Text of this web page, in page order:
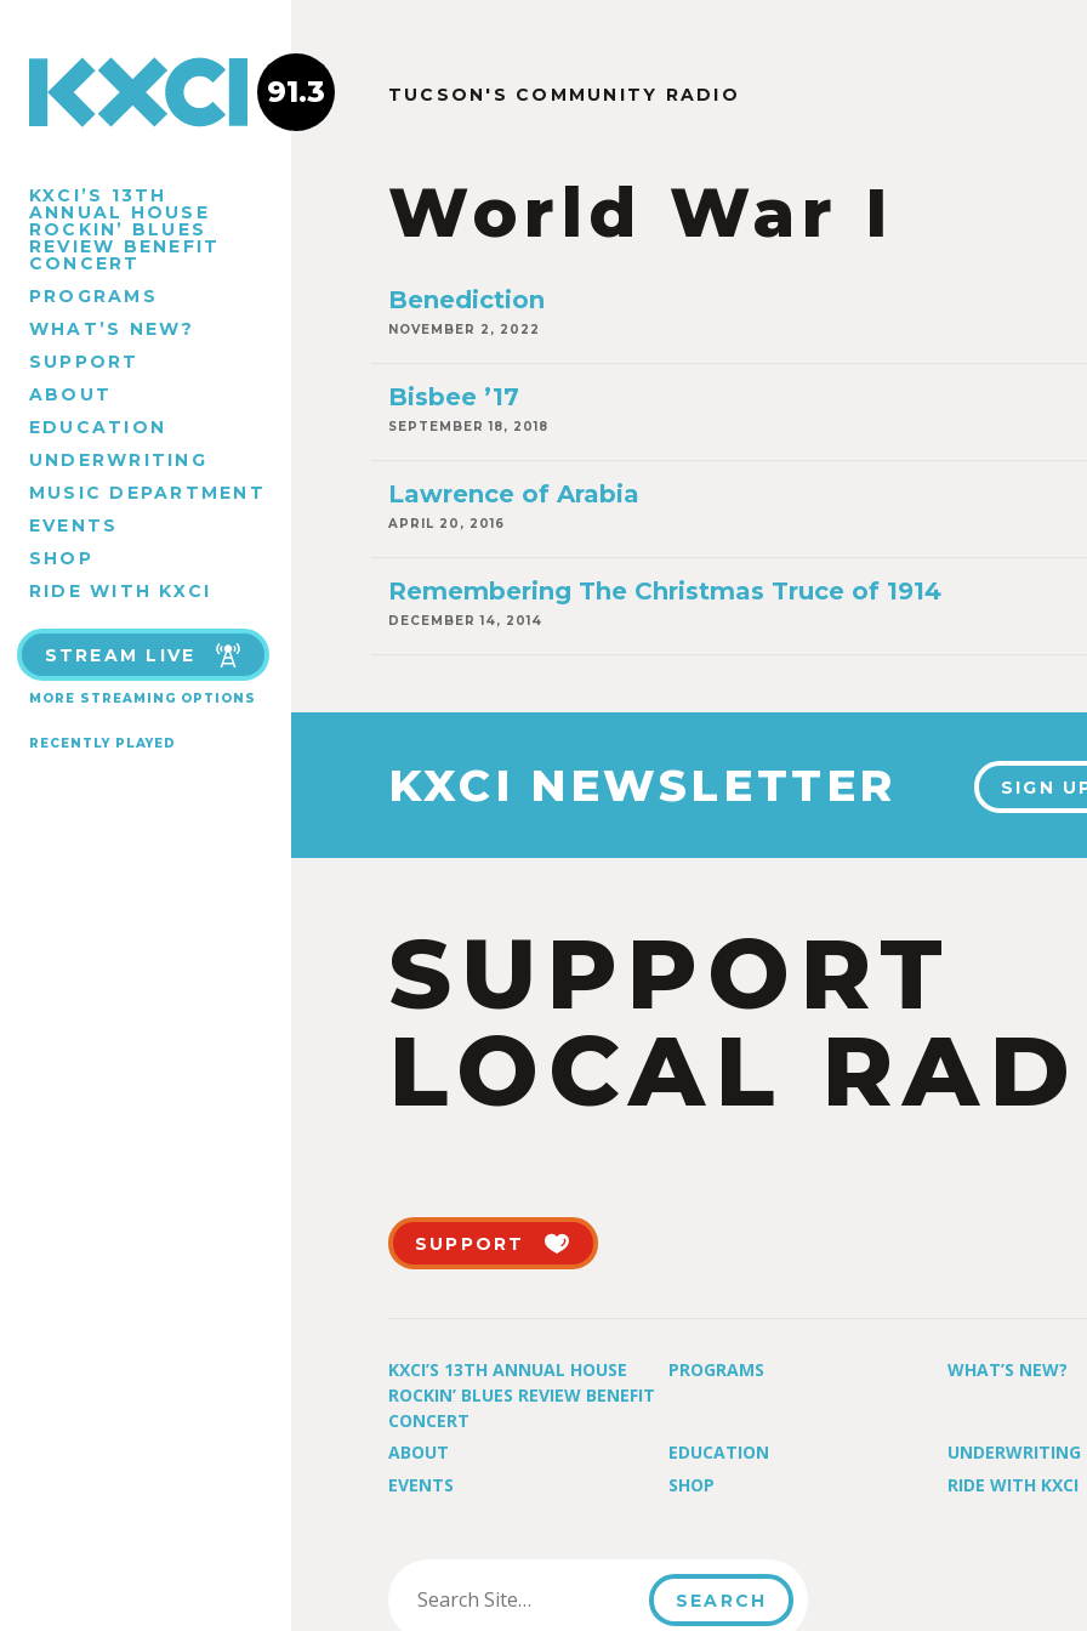
KXCI’S 13TH
ANNUAL HOUSE
ROCKIN’ BLUES
REVIEW BENEFIT
CONCERT
PROGRAMS
WHAT’S NEW?
SUPPORT
ABOUT
EDUCATION
UNDERWRITING
MUSIC DEPARTMENT
EVENTS
SHOP
RIDE WITH KXCI
STREAM LIVE
MORE STREAMING OPTIONS
RECENTLY PLAYED
91.3 TUCSON'S COMMUNITY RADIO
World War I
Benediction
NOVEMBER 2, 2022
Bisbee ’17
SEPTEMBER 18, 2018
Lawrence of Arabia
APRIL 20, 2016
Remembering The Christmas Truce of 1914
DECEMBER 14, 2014
KXCI NEWSLETTER SIGN
SUPPORT
LOCAL
SUPPORT
KXCI’S 13TH ANNUAL HOUSE
ROCKIN’ BLUES REVIEW BENEFIT
CONCERT
PROGRAMS WHAT’S NEW?
ABOUT EDUCATION
UNDERWRITING
EVENTS
SHOP RIDE WITH KXCI